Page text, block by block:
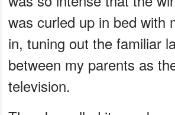
was curled up in bed with
in, tuning out the familiar
between my parents as
television.